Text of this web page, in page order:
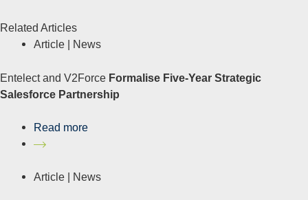
Related Articles
Article | News
Entelect and V2Force Formalise Five-Year Strategic
Salesforce Partnership
Read more
Article | News